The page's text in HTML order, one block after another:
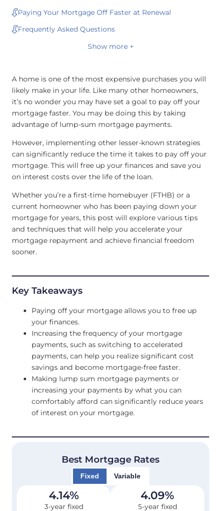
Paying Your Mortgage Off Faster at Renewal
Frequently Asked Questions
Show more +
A home is one of the most expensive purchases you will
likely make in your life. Like many other homeowners,
it’s no wonder you may have set a goal to pay off your
mortgage faster. You may be doing this by taking
advantage of lump-sum mortgage payments.
However, implementing other lesser-known strategies
can significantly reduce the time it takes to pay off your
mortgage. This will free up your finances and save you
on interest costs over the life of the loan.
Whether you’re a first-time homebuyer (FTHB) or a
current homeowner who has been paying down your
mortgage for years, this post will explore various tips
and techniques that will help you accelerate your
mortgage repayment and achieve financial freedom
sooner.
Key Takeaways
Paying off your mortgage allows you to free up
your finances.
Increasing the frequency of your mortgage
payments, such as switching to accelerated
payments, can help you realize significant cost
savings and become mortgage-free faster.
Making lump sum mortgage payments or
increasing your payments by what you can
comfortably afford can significantly reduce years
of interest on your mortgage.
Best Mortgage Rates
Fixed Variable
4.14%
3-year fixed
4.09%
5-year fixed